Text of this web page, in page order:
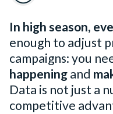
In high season,
enough to adjust
campaigns: you
happeningand
Data is not just a
competitive